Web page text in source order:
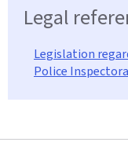
Legal
Legislation
Police